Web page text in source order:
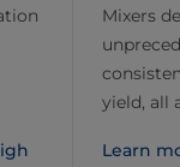
Mixers
yield, all
Learn